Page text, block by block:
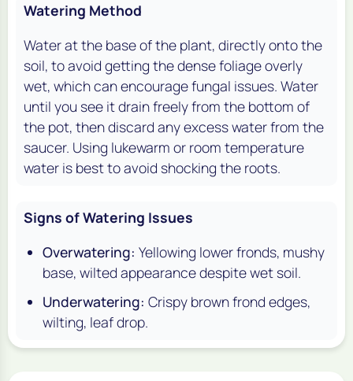
Watering Method
Water at the base of the plant, directly onto the
soil, to avoid getting the dense foliage overly
wet, which can encourage fungal issues. Water
until you see it drain freely from the bottom of
the pot, then discard any excess water from the
saucer. Using lukewarm or room temperature
water is best to avoid shocking the roots.
Signs of Watering Issues
Overwatering: Yellowing lower fronds, mushy
base, wilted appearance despite wet soil.
Underwatering: Crispy brown frond edges,
wilting, leaf drop.